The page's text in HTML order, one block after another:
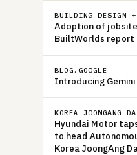
BUILDING DESIGN +
Adoption of
BuiltWorlds report
BLOG.GOOGLE
Introducing
KOREA JOONGANG
Hyundai Motor
to head
Korea JoongAng